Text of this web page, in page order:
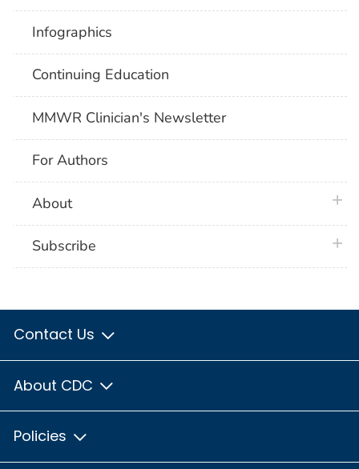
Infographics
Continuing Education
MMWR Clinician's Newsletter
For Authors
About
Subscribe
Contact Us
About CDC
Policies